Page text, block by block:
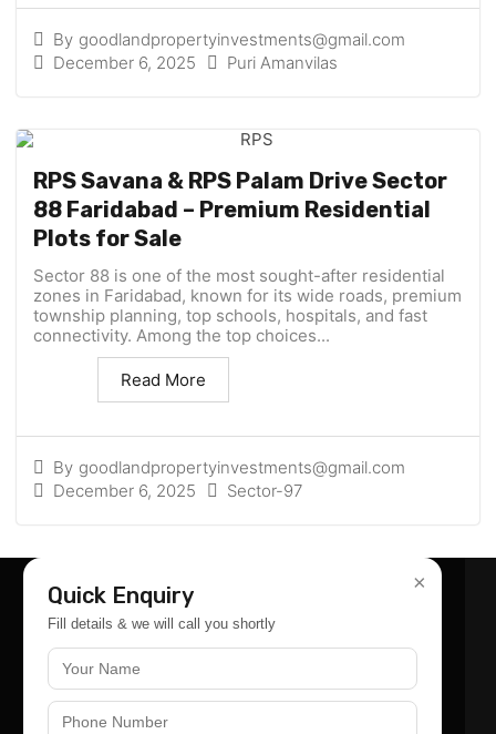
By goodlandpropertyinvestments@gmail.com
December 6, 2025
Puri Amanvilas
RPS Savana & RPS Palam Drive Sector
88 Faridabad – Premium Residential
Plots for Sale
By goodlandpropertyinvestments@gmail.com
December 6, 2025
Sector-97
Sector 88 is one of the most sought-after residential
zones in Faridabad, known for its wide roads, premium
township planning, top schools, hospitals, and fast
connectivity. Among the top choices...
Read More
×
Quick Enquiry
Fill details & we will call you shortly